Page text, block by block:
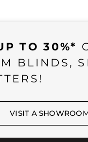
TO 30%*
BLINDS,
VISIT A